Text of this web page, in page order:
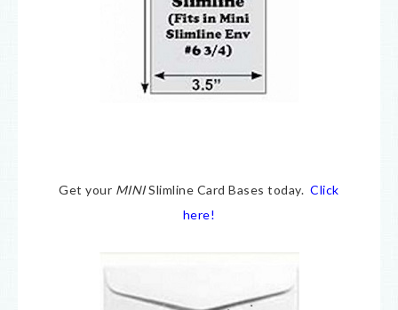
Get your MINISlimline Card Bases today.Click
here!